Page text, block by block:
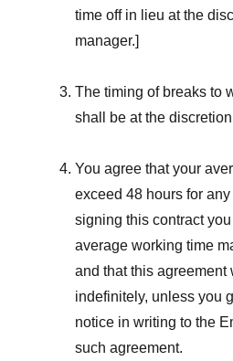
time off in lieu at the
manager.]
The timing of breaks to
shall be at the
You agree that your
exceed 48 hours for
signing this contract
average working time
and that this agreement
indefinitely, unless you
notice in writing to the
such agreement.